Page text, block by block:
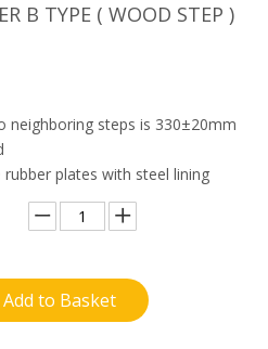
B TYPE ( WOOD STEP )
steps is 330±20mm
plates with steel lining
Add to Basket